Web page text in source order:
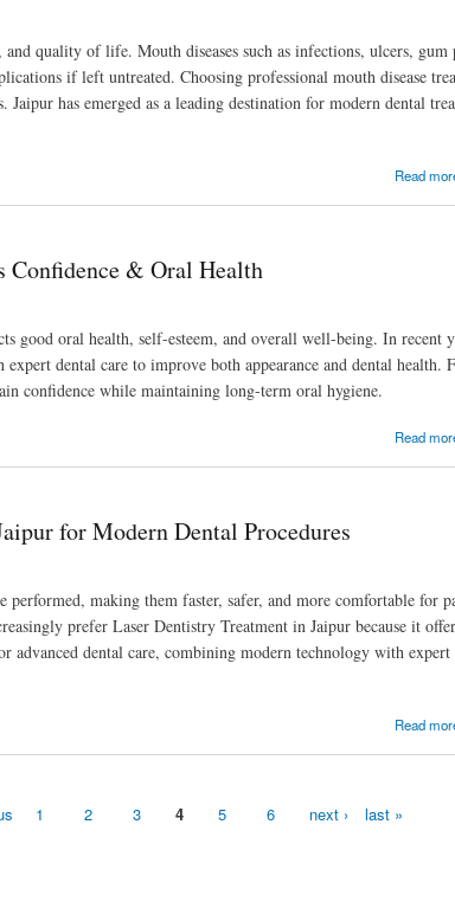
quality of life. Mouth diseases such as infections, ulcers, gum
if left untreated. Choosing professional mouth disease
has emerged as a leading destination for modern dental
Read
Confidence & Oral Health
good oral health, self-esteem, and overall well-being. In recent
dental care to improve both appearance and dental health.
confidence while maintaining long-term oral hygiene.
Read
for Modern Dental Procedures
performed, making them faster, safer, and more comfortable for
prefer Laser Dentistry Treatment in Jaipur because it
advanced dental care, combining modern technology with
Read
1 2 3 4 5 6 next › last »